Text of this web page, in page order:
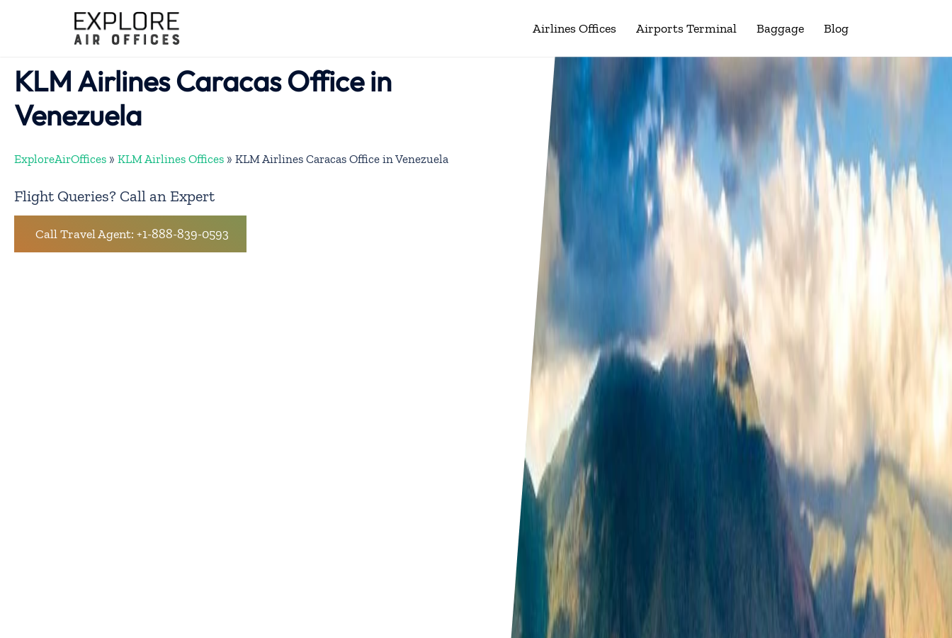
Airlines Offices Airports Terminal Baggage Blog
KLM Airlines Caracas Office in
Venezuela
ExploreAirOffices » KLM Airlines Offices » KLM Airlines Caracas Office in Venezuela
Flight Queries? Call an Expert
Call Travel Agent: +1-888-839-0593